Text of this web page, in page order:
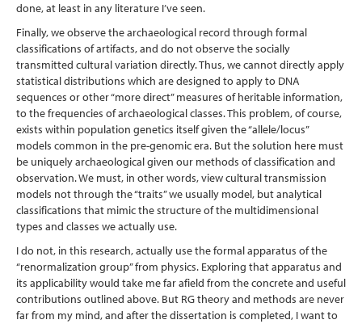
done, at least in any literature I’ve seen.
Finally, we observe the archaeological record through formal
classifications of artifacts, and do not observe the socially
transmitted cultural variation directly. Thus, we cannot directly apply
statistical distributions which are designed to apply to DNA
sequences or other “more direct” measures of heritable information,
to the frequencies of archaeological classes. This problem, of course,
exists within population genetics itself given the “allele/locus”
models common in the pre-genomic era. But the solution here must
be uniquely archaeological given our methods of classification and
observation. We must, in other words, view cultural transmission
models not through the “traits” we usually model, but analytical
classifications that mimic the structure of the multidimensional
types and classes we actually use.
I do not, in this research, actually use the formal apparatus of the
“renormalization group” from physics. Exploring that apparatus and
its applicability would take me far afield from the concrete and useful
contributions outlined above. But RG theory and methods are never
far from my mind, and after the dissertation is completed, I want to